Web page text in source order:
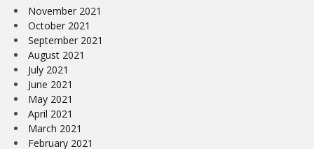
November 2021
October 2021
September 2021
August 2021
July 2021
June 2021
May 2021
April 2021
March 2021
February 2021